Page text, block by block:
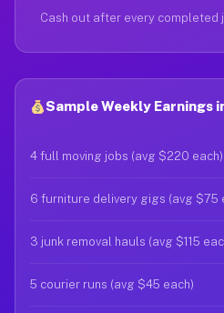
Cash out after every completed
Sample Weekly Earnings
4 full moving jobs (avg $220 each)
6 furniture delivery gigs (avg $75
3 junk removal hauls (avg $115
5 courier runs (avg $45 each)